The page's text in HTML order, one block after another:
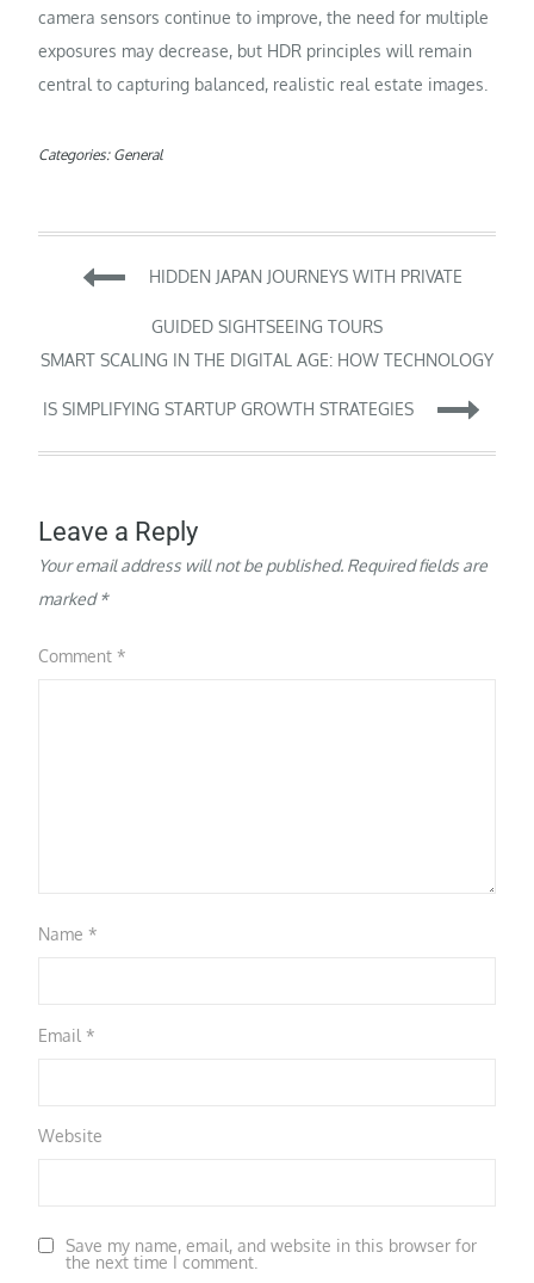
camera sensors continue to improve, the need for multiple
exposures may decrease, but HDR principles will remain
central to capturing balanced, realistic real estate images.
Categories: General
Post
navigation
HIDDEN JAPAN JOURNEYS WITH PRIVATE
GUIDED SIGHTSEEING TOURS
SMART SCALING IN THE DIGITAL AGE: HOW TECHNOLOGY
IS SIMPLIFYING STARTUP GROWTH STRATEGIES
Leave a Reply
Your email address will not be published. Required fields are
marked*
Comment*
Name*
Email*
Website
Save my name, email, and website in this browser for
the next time I comment.